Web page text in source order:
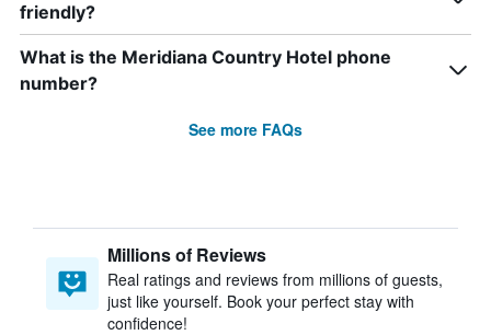
friendly?
What is the Meridiana Country Hotel phone
number?
See more FAQs
Millions of Reviews
Real ratings and reviews from millions of guests,
just like yourself. Book your perfect stay with
confidence!